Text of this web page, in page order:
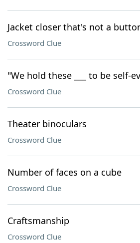
Jacket closer that's not a
Crossword Clue
"We hold these ___ to be self-
Crossword Clue
Theater binoculars
Crossword Clue
Number of faces on a cube
Crossword Clue
Craftsmanship
Crossword Clue